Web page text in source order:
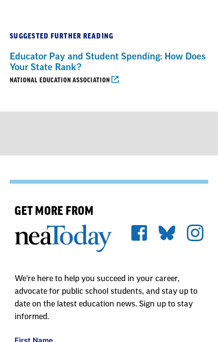
SUGGESTED FURTHER READING
Educator Pay and Student Spending: How Does
Your State Rank?
NATIONAL EDUCATION ASSOCIATION
We're here to help you succeed in your career,
advocate for public school students, and stay up to
First Name
Last Name